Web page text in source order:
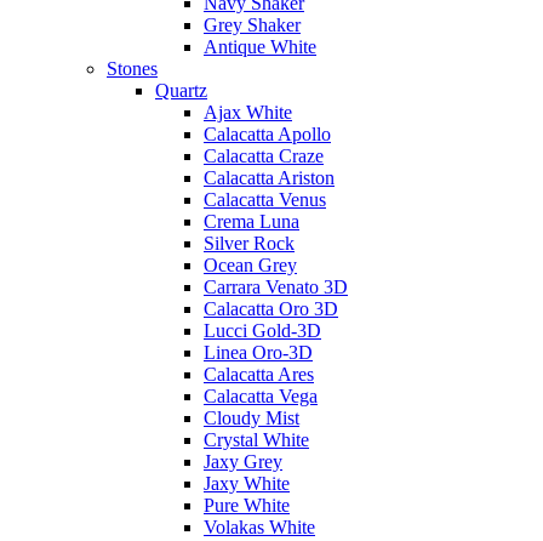
Grey Shaker
Antique White
Stones
Quartz
Ajax White
Calacatta Apollo
Calacatta Craze
Calacatta Ariston
Calacatta Venus
Crema Luna
Silver Rock
Ocean Grey
Carrara Venato 3D
Calacatta Oro 3D
Lucci Gold-3D
Linea Oro-3D
Calacatta Ares
Calacatta Vega
Cloudy Mist
Crystal White
Jaxy Grey
Jaxy White
Pure White
Volakas White